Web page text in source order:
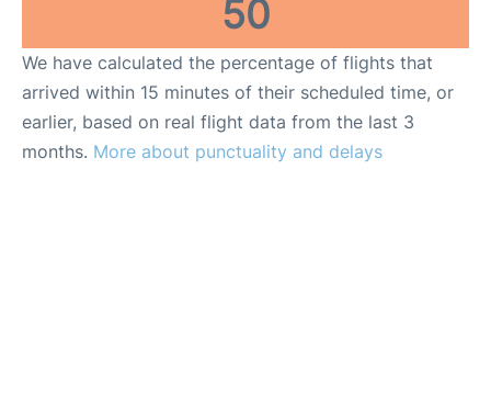
50
We have calculated the percentage of flights that
arrived within 15 minutes of their scheduled time, or
earlier, based on real flight data from the last 3
months. More about punctuality and delays